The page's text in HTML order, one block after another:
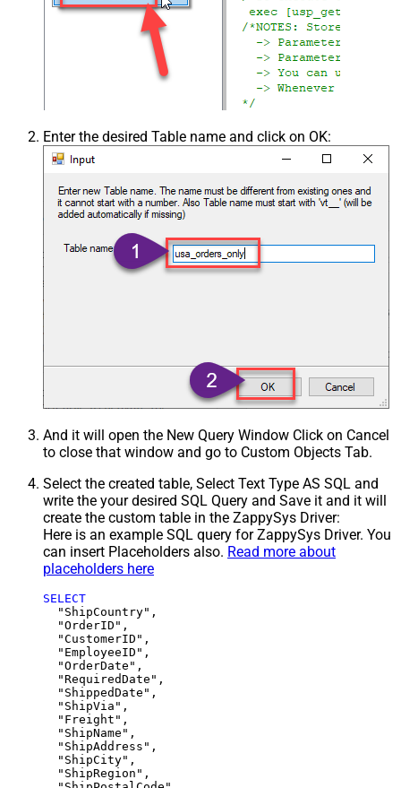
Enter the desired Table name and click on OK:
And it will open the New Query Window Click on Cancel
to close that window and go to Custom Objects Tab.
Select the created table, Select Text Type AS SQL and
write the your desired SQL Query and Save it and it will
create the custom table in the ZappySys Driver:
Here is an example SQL query for ZappySys Driver. You
can insert Placeholders also. Read more about
placeholders here
SELECT
  "ShipCountry",
  "OrderID",
  "CustomerID",
  "EmployeeID",
  "OrderDate",
  "RequiredDate",
  "ShippedDate",
  "ShipVia",
  "Freight",
  "ShipName",
  "ShipAddress",
  "ShipCity",
  "ShipRegion",